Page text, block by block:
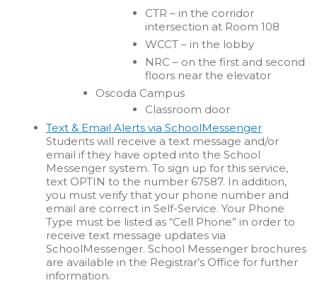
CTR – in the corridor
intersection at Room 108
WCCT – in the lobby
NRC – on the first and second
floors near the elevator
Oscoda Campus
Classroom door
Text & Email Alerts via SchoolMessenger
Students will receive a text message and/or
email if they have opted into the School
Messenger system. To sign up for this service,
text OPTIN to the number 67587. In addition,
you must verify that your phone number and
email are correct in Self-Service. Your Phone
Type must be listed as “Cell Phone” in order to
receive text message updates via
SchoolMessenger. School Messenger brochures
are available in the Registrar’s Office for further
information.